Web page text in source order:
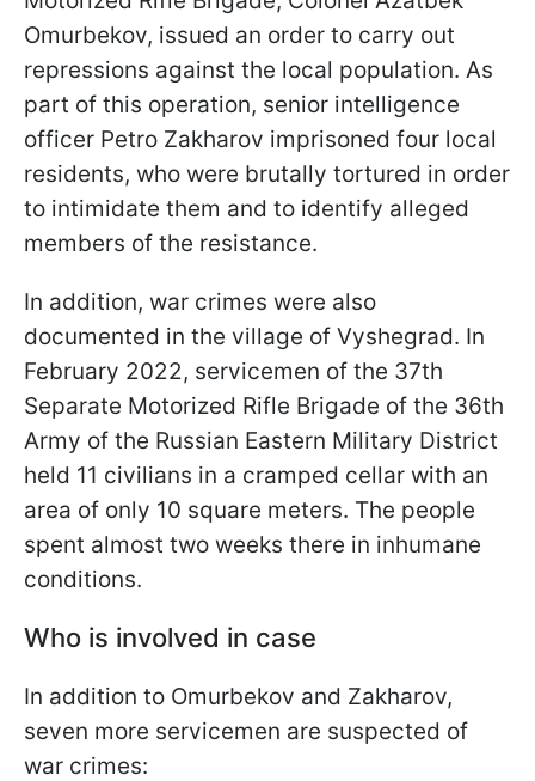
Omurbekov, issued an order to carry out
repressions against the local population. As
part of this operation, senior intelligence
officer Petro Zakharov imprisoned four local
residents, who were brutally tortured in order
to intimidate them and to identify alleged
members of the resistance.
In addition, war crimes were also
documented in the village of Vyshegrad. In
February 2022, servicemen of the 37th
Separate Motorized Rifle Brigade of the 36th
Army of the Russian Eastern Military District
held 11 civilians in a cramped cellar with an
area of only 10 square meters. The people
spent almost two weeks there in inhumane
conditions.
Who is involved in case
In addition to Omurbekov and Zakharov,
seven more servicemen are suspected of
war crimes: